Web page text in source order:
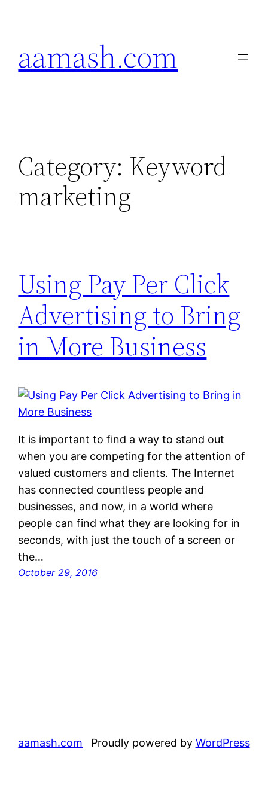
aamash.com
Category: Keyword
marketing
Using Pay Per Click
Advertising to Bring
in More Business
It is important to find a way to stand out
when you are competing for the attention of
valued customers and clients. The Internet
has connected countless people and
businesses, and now, in a world where
people can find what they are looking for in
seconds, with just the touch of a screen or
the…
October 29, 2016
aamash.com Proudly powered by WordPress